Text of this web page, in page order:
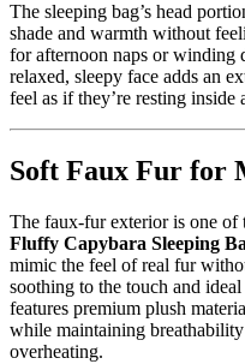
The sleeping bag’s head
shade and warmth without
for afternoon naps or winding
relaxed, sleepy face adds an
feel as if they’re resting inside
Soft Faux Fur for
The faux-fur exterior is one of
Fluffy Capybara Sleeping
mimic the feel of real fur
soothing to the touch and
features premium plush
while maintaining
overheating.